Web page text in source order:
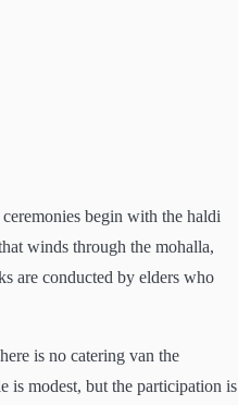
begin with the haldi
winds through the mohalla,
are conducted by elders who
is no catering van the
is modest, but the participation is